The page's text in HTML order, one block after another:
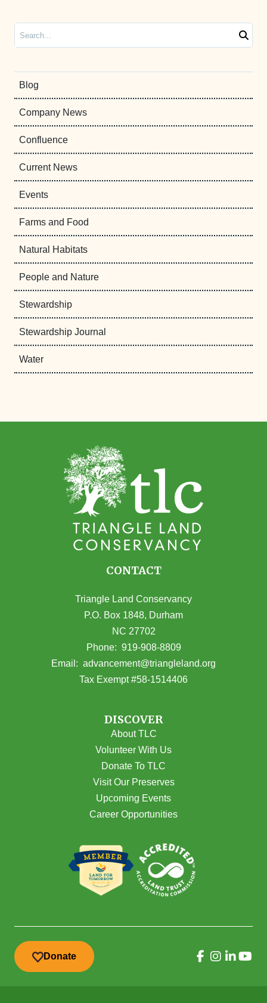
Blog
Company News
Confluence
Current News
Events
Farms and Food
Natural Habitats
People and Nature
Stewardship
Stewardship Journal
Water
CONTACT
Triangle Land Conservancy
P.O. Box 1848, Durham
NC 27702
(opens in Google Maps)
Phone: 919-908-8809
Email: advancement@triangleland.org
Tax Exempt #58-1514406
DISCOVER
About TLC
Volunteer With Us
Donate To TLC
Visit Our Preserves
Upcoming Events
Career Opportunities
Donate